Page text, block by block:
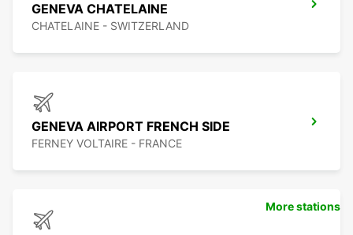
GENEVA CHATELAINE
CHATELAINE - SWITZERLAND
GENEVA AIRPORT FRENCH SIDE
FERNEY VOLTAIRE - FRANCE
More stations